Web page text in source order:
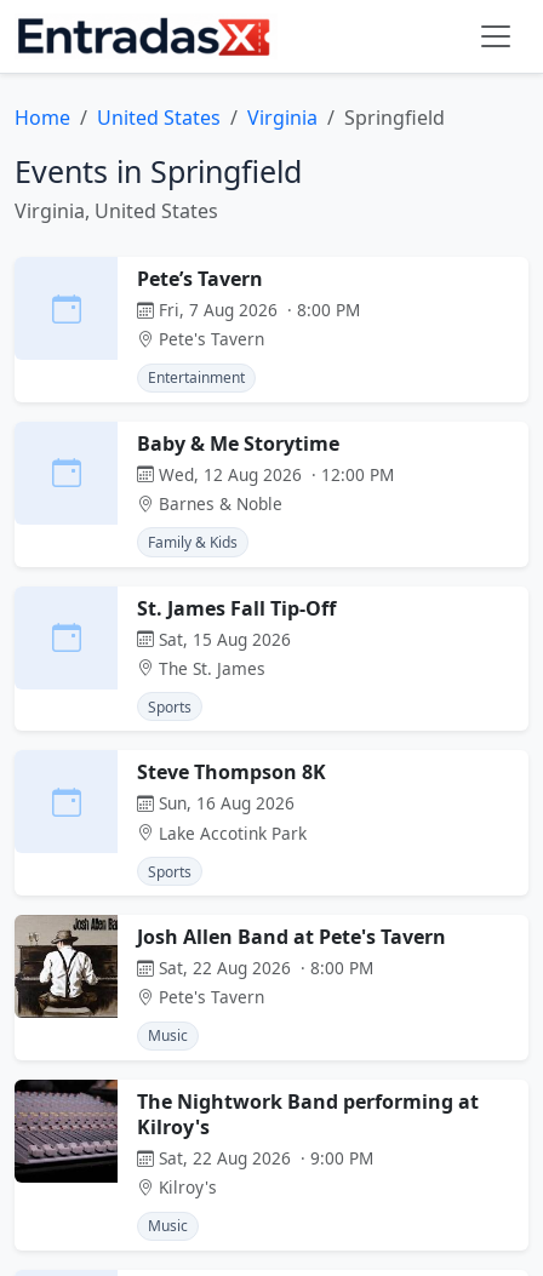
Home United States Virginia Springfield
Events in Springfield
Virginia, United States
Pete’s Tavern
Fri, 7 Aug 2026 · 8:00 PM
Pete's Tavern
Entertainment
Baby & Me Storytime
Wed, 12 Aug 2026 · 12:00 PM
Barnes & Noble
Family & Kids
St. James Fall Tip-Off
Sat, 15 Aug 2026
The St. James
Sports
Steve Thompson 8K
Sun, 16 Aug 2026
Lake Accotink Park
Sports
Josh Allen Band at Pete's Tavern
Sat, 22 Aug 2026 · 8:00 PM
Pete's Tavern
Music
The Nightwork Band performing at
Kilroy's
Sat, 22 Aug 2026 · 9:00 PM
Kilroy's
Music